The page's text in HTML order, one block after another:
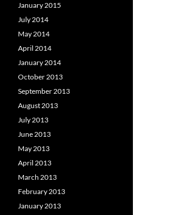
January 2015
July 2014
May 2014
April 2014
January 2014
October 2013
September 2013
August 2013
July 2013
June 2013
May 2013
April 2013
March 2013
February 2013
January 2013